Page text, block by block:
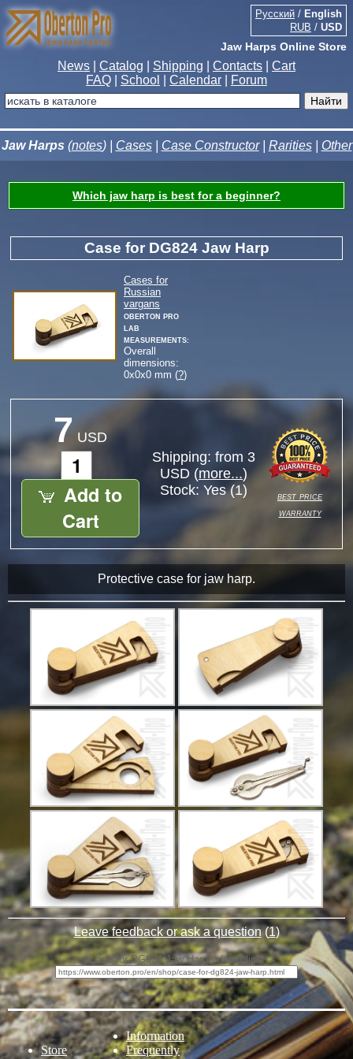
Jaw Harps Online Store
Русский / English
RUB / USD
News Catalog Shipping Contacts
Cart
FAQ
School Calendar Forum
Jaw Harps (notes) | Cases| Case Constructor| Rarities| Other
Which jaw harp is best for a beginner?
Case for DG824 Jaw Harp
Cases for
Russian
vargans
Oberton Pro
Lab
measurements:
Overall
dimensions:
0x0x0 mm (?)
7 USD
Add to
Cart
Shipping: from 3
USD (more...)
Stock: Yes (1)
best price
warranty
Protective case for jaw harp.
Leave feedback or ask a question(1)
Case for DG824 Jaw Harp - direct link:
Store
Information
Frequently